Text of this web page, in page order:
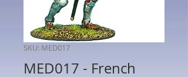
SKU: MED017
MED017 - French